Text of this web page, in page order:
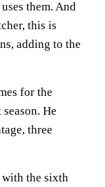
them. And
this is
adding to the
for the
He
three
with the sixth